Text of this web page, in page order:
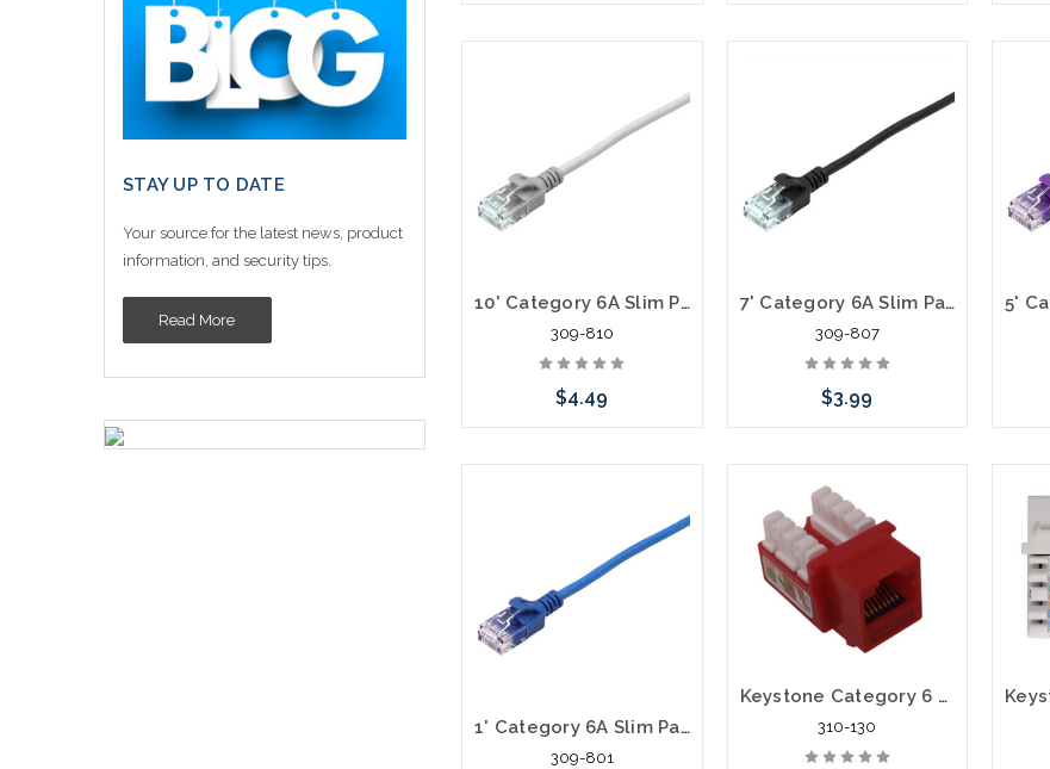
STAY UP TO DATE
Your source for the latest news, product
information, and security tips.
Read More
10' Category 6A Slim Patch Cables .60mm
309-810
$4.49
7' Category 6A Slim Patch Cables .60mm
309-807
$3.99
1' Category 6A Slim Patch Cables .60mm
309-801
Keystone Category 6 Data Jack Cat6
310-130